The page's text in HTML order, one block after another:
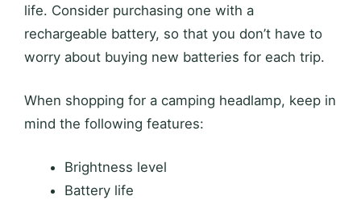
life. Consider purchasing one with a
rechargeable battery, so that you don’t have to
worry about buying new batteries for each trip.
When shopping for a camping headlamp, keep in
mind the following features:
Brightness level
Battery life